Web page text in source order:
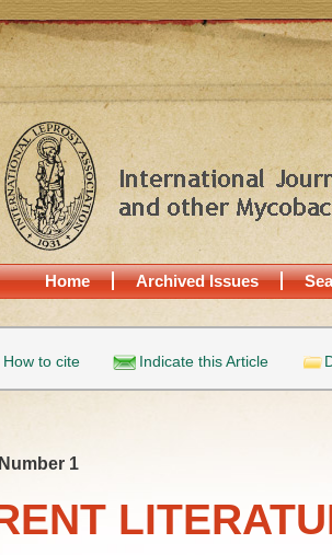
Home Archived Issues
How to cite Indicate this Article
1